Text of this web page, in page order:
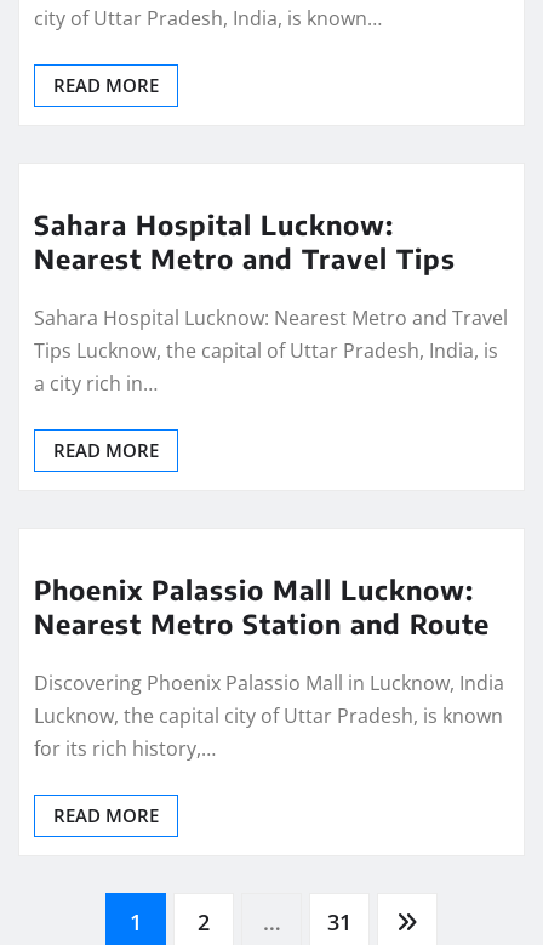
city of Uttar Pradesh, India, is known…
READ MORE
Sahara Hospital Lucknow:
Nearest Metro and Travel Tips
Sahara Hospital Lucknow: Nearest Metro and Travel
Tips Lucknow, the capital of Uttar Pradesh, India, is
a city rich in…
READ MORE
Phoenix Palassio Mall Lucknow:
Nearest Metro Station and Route
Discovering Phoenix Palassio Mall in Lucknow, India
Lucknow, the capital city of Uttar Pradesh, is known
for its rich history,…
READ MORE
Posts1 2 … 31